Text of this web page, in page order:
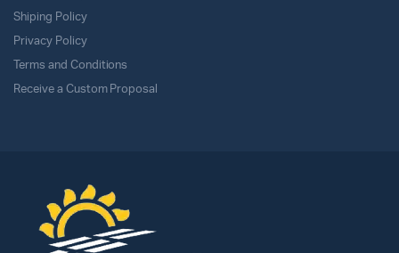
Shiping Policy
Privacy Policy
Terms and Conditions
Receive a Custom Proposal